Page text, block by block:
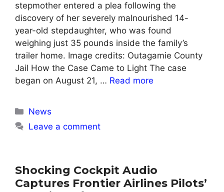
stepmother entered a plea following the
discovery of her severely malnourished 14-
year-old stepdaughter, who was found
weighing just 35 pounds inside the family’s
trailer home. Image credits: Outagamie County
Jail How the Case Came to Light The case
began on August 21, … Read more
Categories
News
Leave a comment
Shocking Cockpit Audio
Captures Frontier Airlines Pilots’